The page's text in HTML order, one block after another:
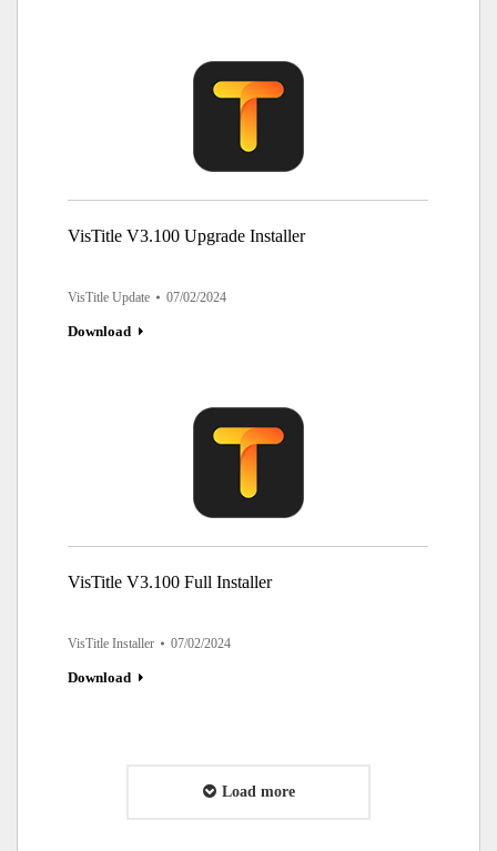
VisTitle V3.100 Upgrade Installer
VisTitle Update 07/02/2024
Download
VisTitle V3.100 Full Installer
VisTitle Installer 07/02/2024
Download
Load more